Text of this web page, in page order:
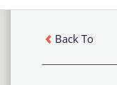
Back To